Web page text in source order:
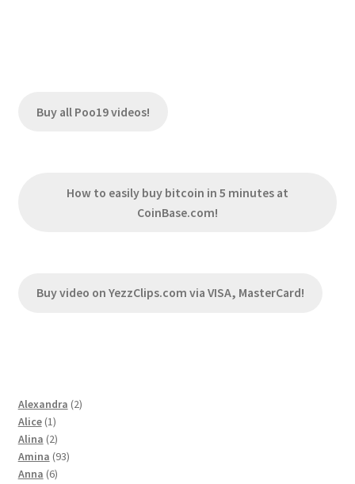
Buy all Poo19 videos!
How to easily buy bitcoin in 5 minutes at
CoinBase.com!
Buy video on YezzClips.com via VISA, MasterCard!
Alexandra 22
Alice 11
product
Alina 22
products
Amina 9393
Anna 66